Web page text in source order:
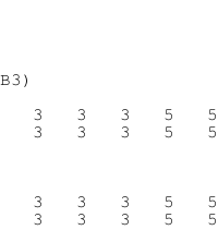
3   3   3   5   5
3   3   3   5   5
3   3   3   5   5
3   3   3   5   5